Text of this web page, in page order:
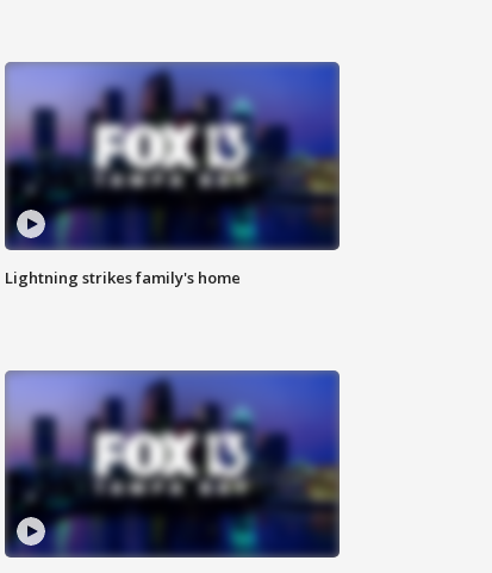
Lightning strikes family's home